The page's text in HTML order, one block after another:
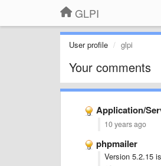
GLPI
User profile glpi
Your comments
Application/
10 years ago
phpmailer
Version 5.2.15